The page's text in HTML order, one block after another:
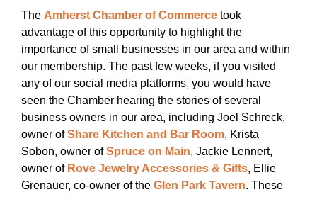
The Amherst Chamber of Commerce took
advantage of this opportunity to highlight the
importance of small businesses in our area and within
our membership. The past few weeks, if you visited
any of our social media platforms, you would have
seen the Chamber hearing the stories of several
business owners in our area, including Joel Schreck,
owner ofShare Kitchen and Bar Room, Krista
Sobon, owner ofSpruce on Main, Jackie Lennert,
owner of Rove Jewelry Accessories & Gifts, Ellie
Grenauer, co-owner of the Glen Park Tavern. These